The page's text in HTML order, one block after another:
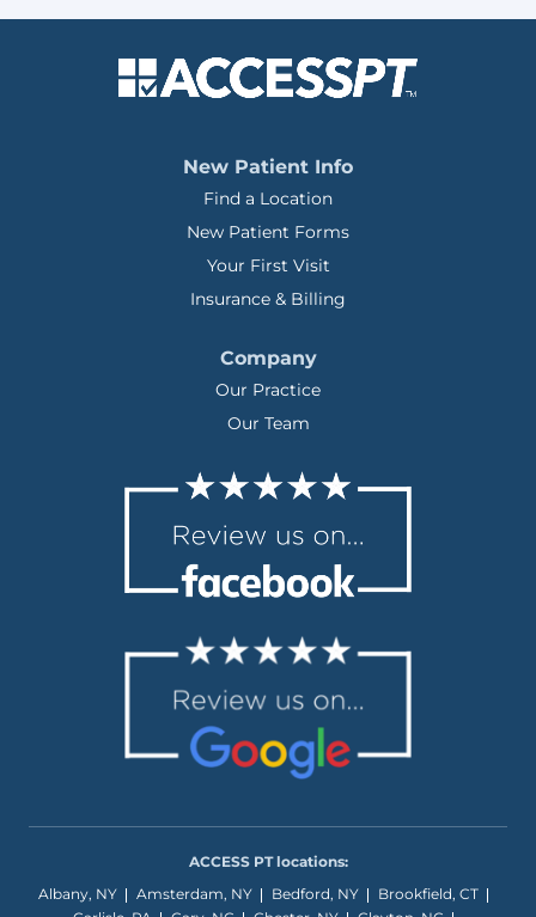
New Patient Info
Find a Location
New Patient Forms
Your First Visit
Insurance & Billing
Company
Our Practice
Our Team
ACCESS PT locations:
Albany, NY
Amsterdam, NY Bedford, NY
Brookfield, CT